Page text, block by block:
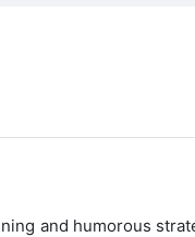
and humorous